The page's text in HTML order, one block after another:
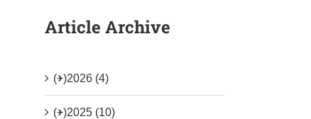
Article Archive
(+)2026 (4)
(+)2025 (10)